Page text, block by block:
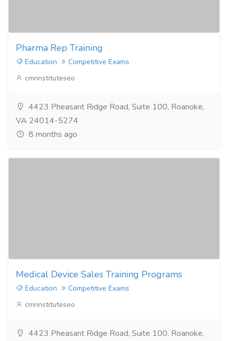
Pharma Rep Training
Education
Competitive Exams
cmrinstituteseo
4423 Pheasant Ridge Road, Suite 100, Roanoke,
VA 24014-5274
8 months ago
Medical Device Sales Training Programs
Education
Competitive Exams
cmrinstituteseo
4423 Pheasant Ridge Road, Suite 100, Roanoke,